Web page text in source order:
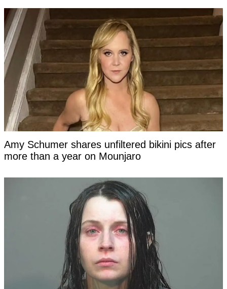
Amy Schumer shares unfiltered bikini pics after
more than a year on Mounjaro